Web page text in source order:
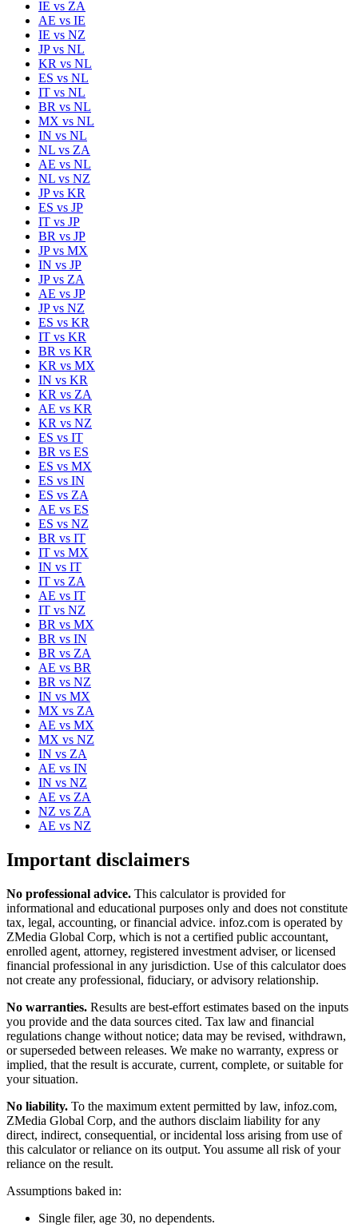
IE vs ZA
AE vs IE
IE vs NZ
JPvs NL
KR vs NL
ES vs NL
IT vs NL
BR vs NL
MX vs NL
IN vs NL
NL vs ZA
AE vs NL
NL vs NZ
JPvs KR
ES vs JP
IT vs JP
BR vs JP
JPvs MX
IN vs JP
JPvs ZA
AE vs JP
JPvs NZ
ES vs KR
IT vs KR
BR vs KR
KR vs MX
IN vs KR
KR vs ZA
AE vs KR
KR vs NZ
ES vs IT
BR vs ES
ES vs MX
ES vs IN
ES vs ZA
AE vs ES
ES vs NZ
BR vs IT
IT vs MX
IN vs IT
IT vs ZA
AE vs IT
IT vs NZ
BR vs MX
BR vs IN
BR vs ZA
AE vs BR
BR vs NZ
IN vs MX
MX vs ZA
AE vs MX
MX vs NZ
IN vs ZA
AE vs IN
IN vs NZ
AE vs ZA
NZ vs ZA
AE vs NZ
Important disclaimers
No professional advice. This calculator is provided for
informational and educational purposes only and does not constitute
tax, legal, accounting, or financial advice. infoz.com is operated by
ZMedia Global Corp, which is not a certified public accountant,
enrolled agent, attorney, registered investment adviser, or licensed
financial professional in any jurisdiction. Use of this calculator does
not create any professional, fiduciary, or advisory relationship.
No warranties. Results are best-effort estimates based on the inputs
you provide and the data sources cited. Tax law and financial
regulations change without notice; data may be revised, withdrawn,
or superseded between releases. We make no warranty, express or
implied, that the result is accurate, current, complete, or suitable for
your situation.
No liability. To the maximum extent permitted by law, infoz.com,
ZMedia Global Corp, and the authors disclaim liability for any
direct, indirect, consequential, or incidental loss arising from use of
this calculator or reliance on its output. You assume all risk of your
reliance on the result.
Assumptions baked in:
Single filer, age 30, no dependents.